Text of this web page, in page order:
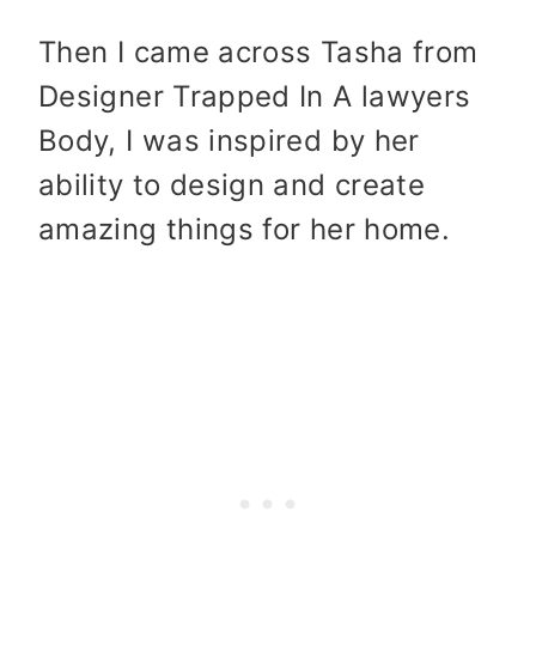
Then I came across Tasha from
Designer Trapped In A lawyers
Body, I was inspired by her
ability to design and create
amazing things for her home.